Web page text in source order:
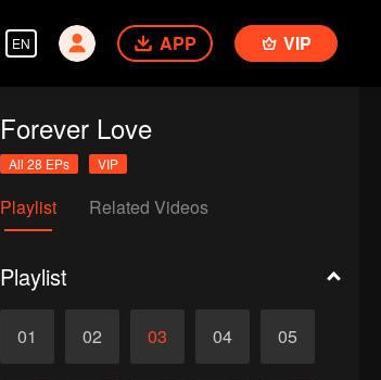
EN APP VIP
Forever Love
All 28 EPs VIP
Playlist Related Videos
Playlist
01 02 03 04 05